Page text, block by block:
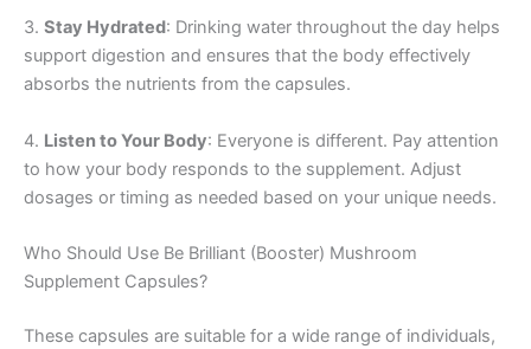
3. Stay Hydrated: Drinking water throughout the day helps
support digestion and ensures that the body effectively
absorbs the nutrients from the capsules.
4. Listen to Your Body: Everyone is different. Pay attention
to how your body responds to the supplement. Adjust
dosages or timing as needed based on your unique needs.
Who Should Use Be Brilliant (Booster) Mushroom
Supplement Capsules?
These capsules are suitable for a wide range of individuals,